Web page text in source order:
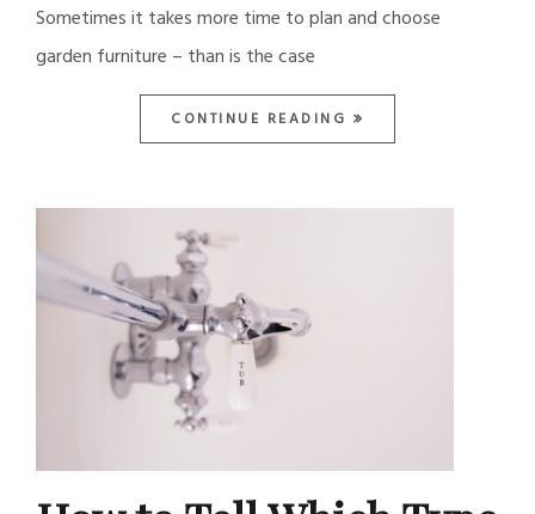
Sometimes it takes more time to plan and choose
garden furniture – than is the case
CONTINUE READING